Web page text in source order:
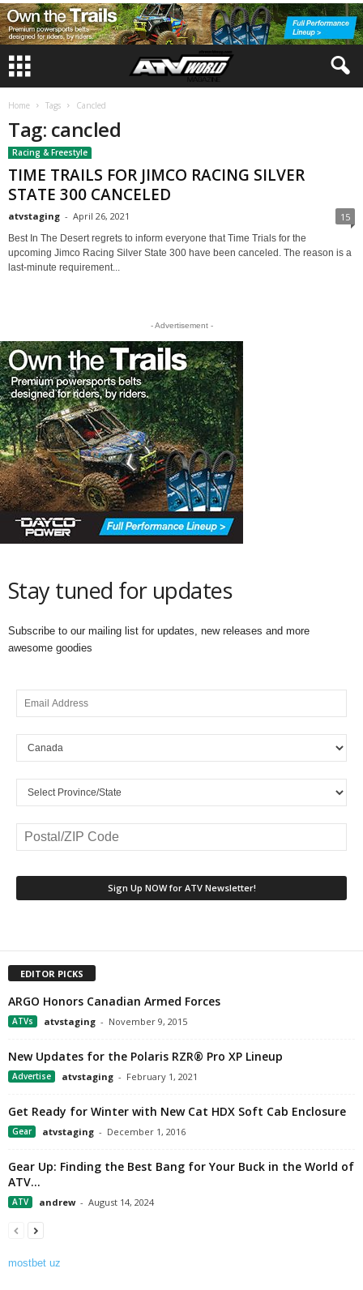
Home Tags Cancled
Tag: cancled
Racing & Freestyle
TIME TRAILS FOR JIMCO RACING SILVER
STATE 300 CANCELED
atvstaging - April 26, 2021 15
Best In The Desert regrets to inform everyone that Time Trials for the
upcoming Jimco Racing Silver State 300 have been canceled. The reason is a
last-minute requirement...
- Advertisement -
Stay tuned for updates
Subscribe to our mailing list for updates, new releases and more
awesome goodies
EDITOR PICKS
ARGO Honors Canadian Armed Forces
ATVs atvstaging - November 9, 2015
New Updates for the Polaris RZR® Pro XP Lineup
Advertise atvstaging - February 1, 2021
Get Ready for Winter with New Cat HDX Soft Cab Enclosure
Gear atvstaging - December 1, 2016
Gear Up: Finding the Best Bang for Your Buck in the World of
ATV...
ATV andrew - August 14, 2024
mostbet uz